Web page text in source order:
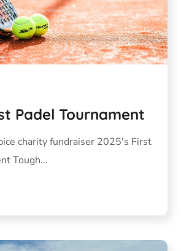
Padel Tournament
charity fundraiser 2025's First
Tough...